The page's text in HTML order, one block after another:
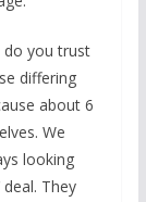
you trust
differing
about 6
We
looking
They